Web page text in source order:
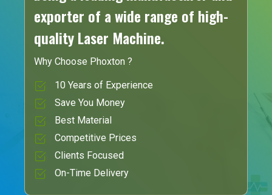
exporter of a wide range of high-
quality Laser Machine.
Why Choose Phoxton ?
10 Years of Experience
Save You Money
Best Material
Competitive Prices
Clients Focused
On-Time Delivery